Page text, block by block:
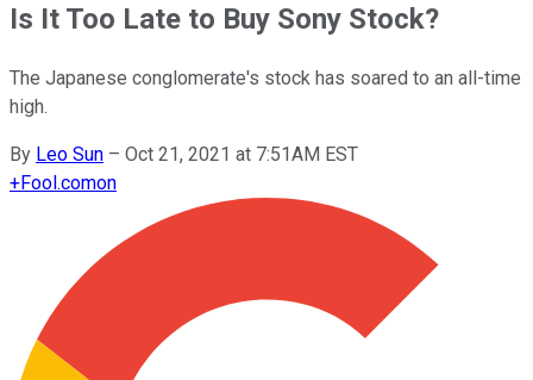
Is It Too Late to Buy Sony Stock?
The Japanese conglomerate's stock has soared to an all-time
high.
By Leo Sun – Oct 21, 2021 at 7:51AM EST
+Fool.comon